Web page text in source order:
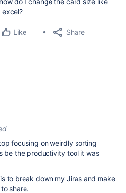
do I change the card size like
excel?
Like Share
focusing on weirdly sorting
be the productivity tool it was
to break down my Jiras and make
share.